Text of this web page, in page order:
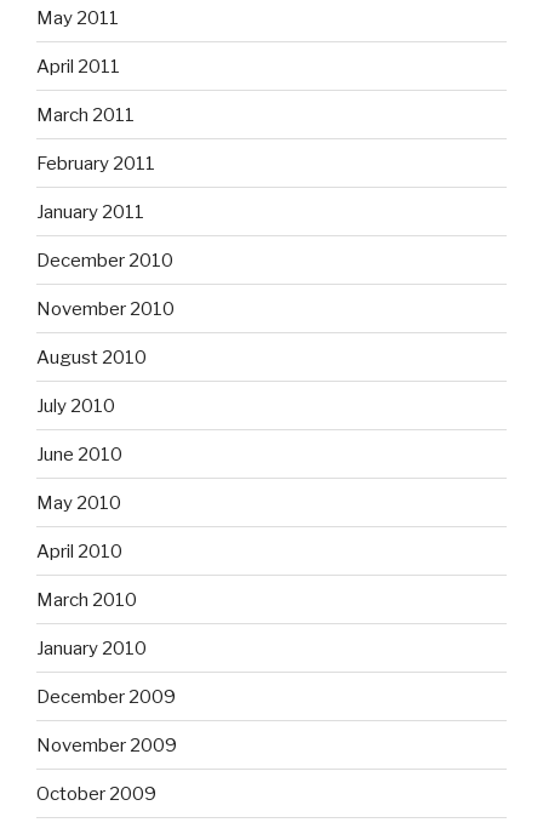
May 2011
April 2011
March 2011
February 2011
January 2011
December 2010
November 2010
August 2010
July 2010
June 2010
May 2010
April 2010
March 2010
January 2010
December 2009
November 2009
October 2009